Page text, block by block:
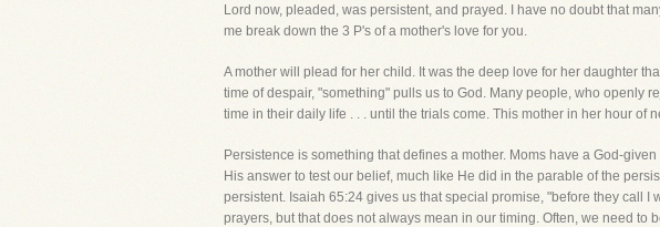
Lord now, pleaded, was persistent, and prayed. I have no doubt that
me break down the 3 P's of a mother's love for you.
A mother will plead for her child. It was the deep love for her daughter
time of despair, "something" pulls us to God. Many people, who openly
time in their daily life . . . until the trials come. This mother in her hour of
Persistence is something that defines a mother. Moms have a God-
His answer to test our belief, much like He did in the parable of the
persistent. Isaiah 65:24 gives us that special promise, "before they call
prayers, but that does not always mean in our timing. Often, we need